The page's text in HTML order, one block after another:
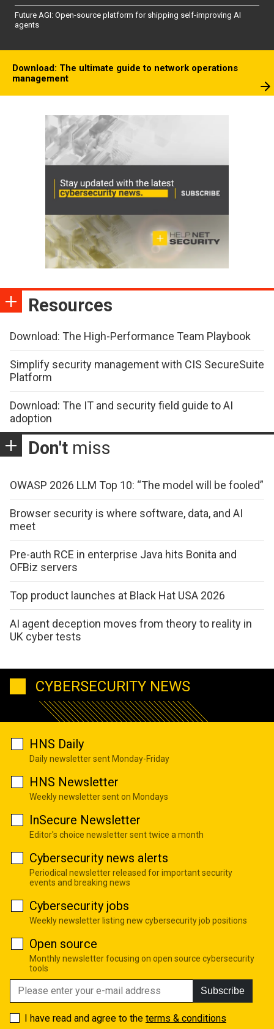
Future AGI: Open-source platform for shipping self-improving AI
agents
Download: The ultimate guide to network operations
management
Resources
Download: The High-Performance Team Playbook
Simplify security management with CIS SecureSuite
Platform
Download: The IT and security field guide to AI
adoption
Don't miss
OWASP 2026 LLM Top 10: “The model will be fooled”
Browser security is where software, data, and AI
meet
Pre-auth RCE in enterprise Java hits Bonita and
OFBiz servers
Top product launches at Black Hat USA 2026
AI agent deception moves from theory to reality in
UK cyber tests
CYBERSECURITY NEWS
HNS Daily
Daily newsletter sent Monday-Friday
HNS Newsletter
Weekly newsletter sent on Mondays
InSecure Newsletter
Editor's choice newsletter sent twice a month
Cybersecurity news alerts
Periodical newsletter released for important security
events and breaking news
Cybersecurity jobs
Weekly newsletter listing new cybersecurity job positions
Open source
Monthly newsletter focusing on open source cybersecurity
tools
Subscribe
I have read and agree to the terms & conditions